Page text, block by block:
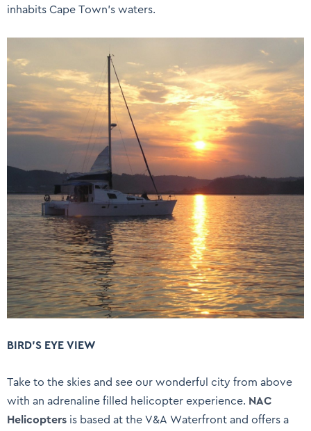
inhabits Cape Town’s waters.
BIRD’S EYE VIEW
Take to the skies and see our wonderful city from above
with an adrenaline filled helicopter experience. NAC
Helicopters is based at the V&A Waterfront and offers a